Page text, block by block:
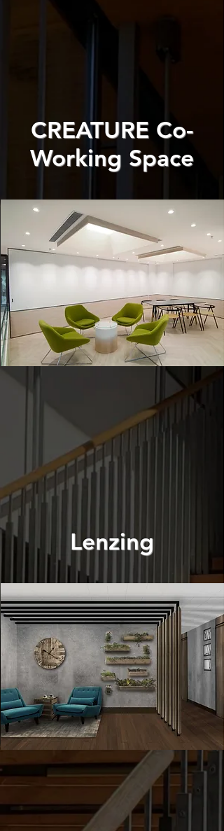
CREATURE Co-
Working Space
Lenzing